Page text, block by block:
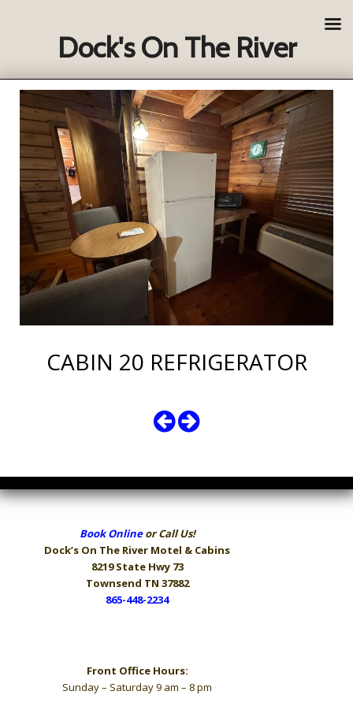
CABIN 20 REFRIGERATOR
Book Onlineor Call Us!
Dock’s On The River Motel & Cabins
8219 State Hwy 73
Townsend TN 37882
865-448-2234
Front Office Hours:
Sunday – Saturday 9 am – 8 pm
Dock's On The River